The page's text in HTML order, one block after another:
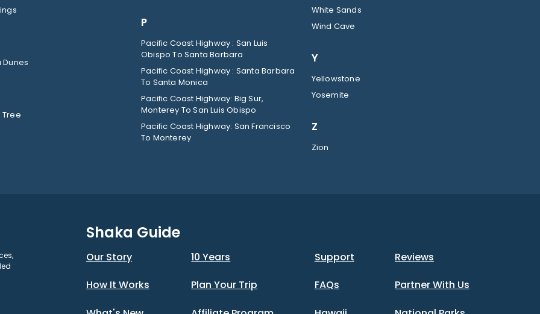
P
Pacific Coast Highway : San Luis
Obispo To Santa Barbara
Pacific Coast Highway : Santa Barbara
To Santa Monica
Pacific Coast Highway: Big Sur,
Monterey To San Luis Obispo
Pacific Coast Highway: San Francisco
To Monterey
White Sands
Wind Cave
Y
Yellowstone
Yosemite
Z
Zion
Shaka Guide
Our Story 10 Years Support Reviews
How It Works Plan Your Trip FAQs Partner With Us